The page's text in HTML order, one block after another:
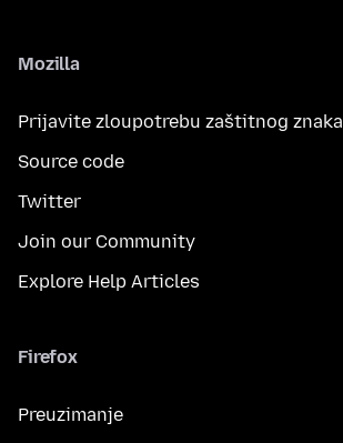
Mozilla
Prijavite zloupotrebu zaštitnog znaka
Source code
Twitter
Join our Community
Explore Help Articles
Firefox
Preuzimanje